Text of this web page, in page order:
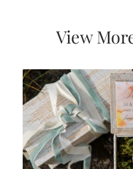
View